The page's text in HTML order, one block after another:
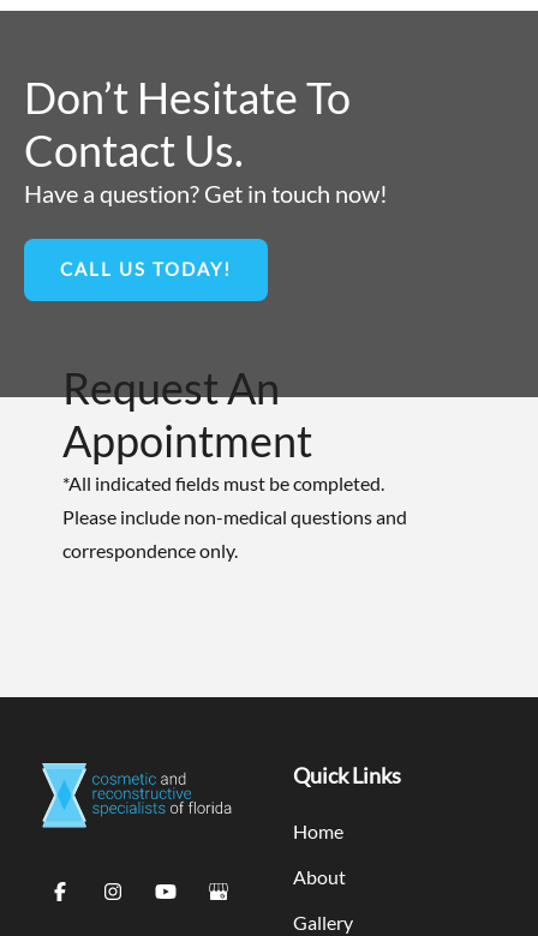
Don’t Hesitate To
Contact Us.
Have a question? Get in touch now!
CALL US TODAY!
Request An
Appointment
*All indicated fields must be completed.
Please include non-medical questions and
correspondence only.
Quick Links
Home
About
Gallery